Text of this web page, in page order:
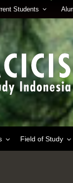
Students
Field of Study